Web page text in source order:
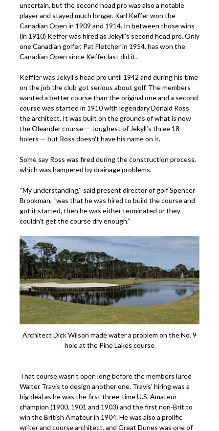
uncertain, but the second head pro was also a notable
player and stayed much longer. Karl Keffer won the
Canadian Open in 1909 and 1914. In between those wins
(in 1910) Keffer was hired as Jekyll’s second head pro. Only
one Canadian golfer, Pat Fletcher in 1954, has won the
Canadian Open since Keffer last did it.
Keffler was Jekyll’s head pro until 1942 and during his time
on the job the club got serious about golf. The members
wanted a better course than the original one and a second
course was started in 1910 with legendary Donald Ross
the architect. It was built on the grounds of what is now
the Oleander course — toughest of Jekyll’s three 18-
holers — but Ross doesn’t have his name on it.
Some say Ross was fired during the construction process,
which was hampered by drainage problems.
“My understanding,’’ said present director of golf Spencer
Brookman, “was that he was hired to build the course and
got it started, then he was either terminated or they
couldn’t get the course dry enough.’’
Architect Dick Wilson made water a problem on the No. 9
hole at the Pine Lakes course
That course wasn’t open long before the members lured
Walter Travis to design another one. Travis’ hiring was a
big deal as he was the first three-time U.S. Amateur
champion (1900, 1901 and 1903) and the first non-Brit to
win the British Amateur in 1904. He was also a prolific
writer and course architect, and Great Dunes was one of